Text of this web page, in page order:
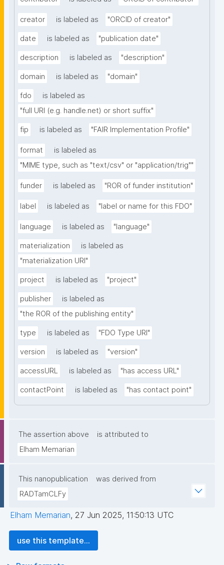
creator is labeled as "ORCID of creator"
date is labeled as "publication date"
description is labeled as "description"
domain is labeled as "domain"
fdo
is labeled as
"full URI (e.g. handle.net) or short suffix"
fip is labeled as "FAIR Implementation Profile"
format
is labeled as
"MIME type, such as "text/csv" or "application/trig""
funder is labeled as "ROR of funder institution"
label is labeled as "label or name for this FDO"
language is labeled as "language"
materialization
is labeled as
"materialization URI"
project is labeled as "project"
publisher
is labeled as
"the ROR of the publishing entity"
type is labeled as "FDO Type URI"
version is labeled as "version"
accessURL is labeled as "has access URL"
contactPoint is labeled as "has contact point"
The assertion above
is attributed to
Elham Memarian
This nanopublication
was derived from
RADTamCLFy
Elham Memarian, 27 Jun 2025, 11:50:13 UTC
use this template...